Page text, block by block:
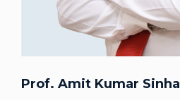
Prof. Amit Kumar Sinha